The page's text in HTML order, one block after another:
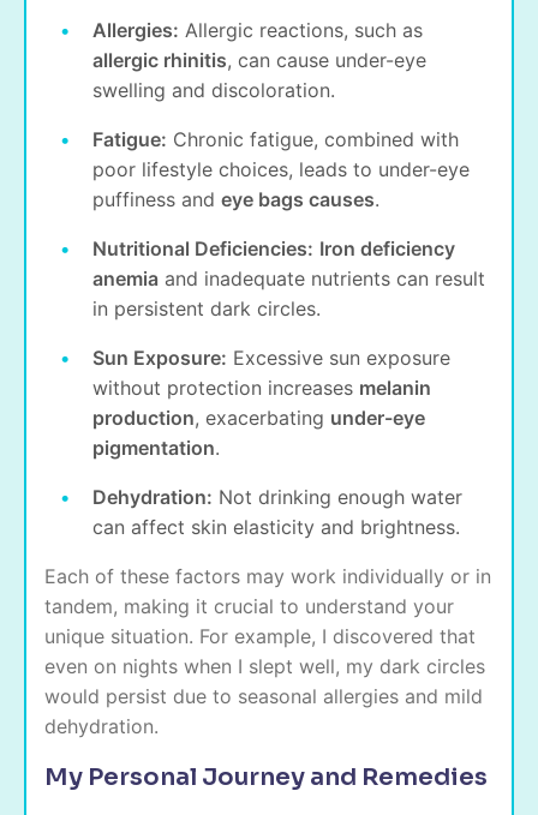
Allergies: Allergic reactions, such as
allergic rhinitis, can cause under-eye
swelling and discoloration.
Fatigue: Chronic fatigue, combined with
poor lifestyle choices, leads to under-eye
puffiness and eye bags causes.
Nutritional Deficiencies: Iron deficiency
anemia and inadequate nutrients can result
in persistent dark circles.
Sun Exposure: Excessive sun exposure
without protection increases melanin
production, exacerbating under-eye
pigmentation.
Dehydration: Not drinking enough water
can affect skin elasticity and brightness.
Each of these factors may work individually or in
tandem, making it crucial to understand your
unique situation. For example, I discovered that
even on nights when I slept well, my dark circles
would persist due to seasonal allergies and mild
dehydration.
My Personal Journey and Remedies